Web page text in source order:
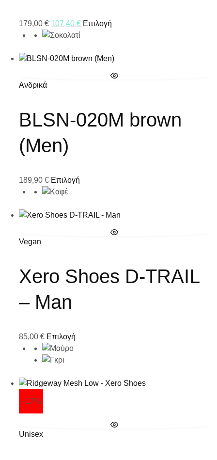
179,00€ 107,40 € Επιλογή
Ανδρικά
BLSN-020M brown
(Men)
189,90 € Επιλογή
Vegan
Xero Shoes D-TRAIL
– Man
85,00 € Επιλογή
- 17%
Unisex